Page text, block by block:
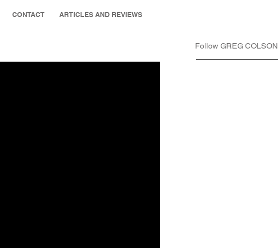
CONTACT ARTICLES AND REVIEWS
Follow GREG COLSON